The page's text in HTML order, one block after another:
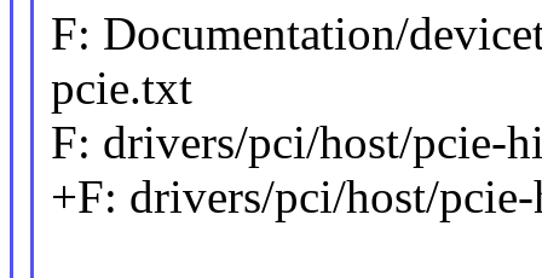
F: Documentation/
pcie.txt
F: drivers/pci/host/pcie-
+F: drivers/pci/host/